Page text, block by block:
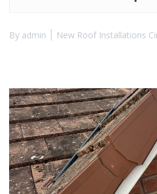
By admin New Roof Installations